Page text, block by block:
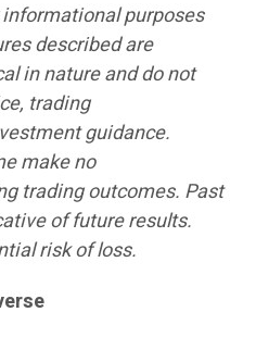
purposes
described are
in nature and do not
trading
guidance.
make no
trading outcomes. Past
of future results.
risk of loss.